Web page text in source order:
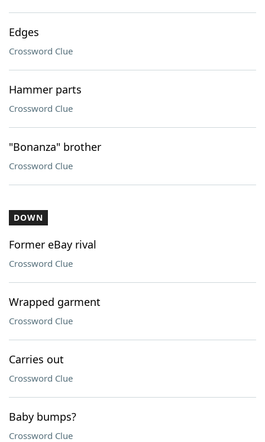
Edges
Crossword Clue
Hammer parts
Crossword Clue
"Bonanza" brother
Crossword Clue
DOWN
Former eBay rival
Crossword Clue
Wrapped garment
Crossword Clue
Carries out
Crossword Clue
Baby bumps?
Crossword Clue